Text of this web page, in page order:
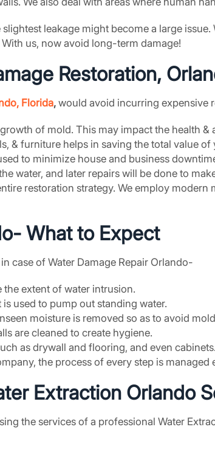
leakage might become a large
us, now avoid long-term damage!
Restoration,
Florida, would avoid incurring expensive
of mold. This may impact the health &
& furniture helps in saving the total value of
to minimize house and business
water, and later repairs will be done to
restoration strategy. We employ
What to Expect
case of Water Damage Repair Orlando-
extent of water intrusion.
used to pump out standing water.
moisture is removed so as to avoid
are cleaned to create hygiene.
as drywall and flooring, and even cabinets.
the process of every step is
Extraction Orlando
the services of a professional Water